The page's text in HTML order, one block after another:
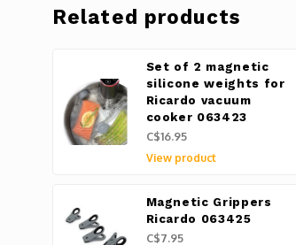
Related products
Set of 2 magnetic
silicone weights for
Ricardo vacuum
cooker 063423
C$16.95
View product
Magnetic Grippers
Ricardo 063425
C$7.95